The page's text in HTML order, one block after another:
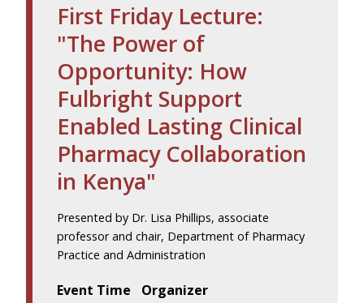
First Friday Lecture:
"The Power of
Opportunity: How
Fulbright Support
Enabled Lasting Clinical
Pharmacy Collaboration
in Kenya"
Presented by Dr. Lisa Phillips, associate
professor and chair, Department of Pharmacy
Practice and Administration
Event Time
Organizer